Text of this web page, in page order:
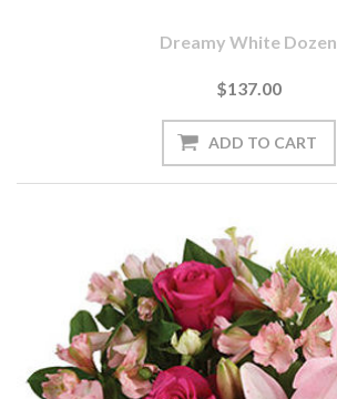
Dreamy White Dozen
$137.00